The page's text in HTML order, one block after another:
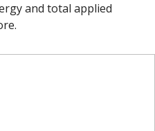
and total applied